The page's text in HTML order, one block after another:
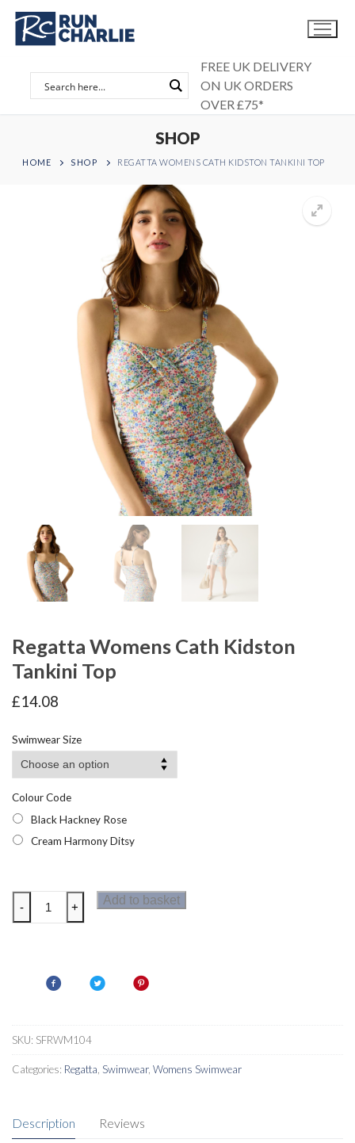
Skip
content
FREE UK DELIVERY
ON UK ORDERS
OVER £75*
SHOP
HOME SHOP REGATTA WOMENS CATH KIDSTON TANKINI TOP
Regatta Womens Cath Kidston
Tankini Top
£14.08
Swimwear Size
Colour Code
Black Hackney Rose
Cream Harmony Ditsy
Regatta
Womens
- +
Add to basket
SKU: SFRWM104
Categories: Regatta Swimwear, Womens Swimwear
Description Reviews